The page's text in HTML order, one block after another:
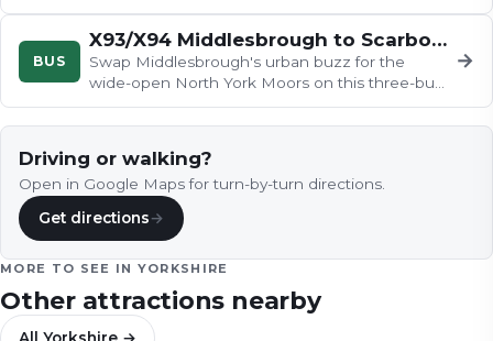
and Scarborough Castle…
BUS
X93/X94 Middlesbrough to Scarborough
Swap Middlesbrough's urban buzz for the
wide-open North York Moors on this three-bus
odyssey, tracing the River Esk…
→
Driving or walking?
Open in Google Maps for turn-by-turn directions.
Get directions→
MORE TO SEE IN YORKSHIRE
Other attractions nearby